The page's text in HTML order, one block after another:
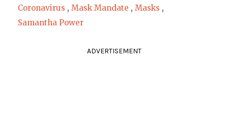
Coronavirus , Mask Mandate , Masks ,
Samantha Power
ADVERTISEMENT